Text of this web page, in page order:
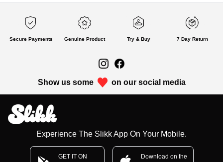
Secure Payments Genuine Product Try & Buy 7 Day Return
Show us some on our social media
Experience The Slikk App On Your Mobile.
GET IT ON
Download on the